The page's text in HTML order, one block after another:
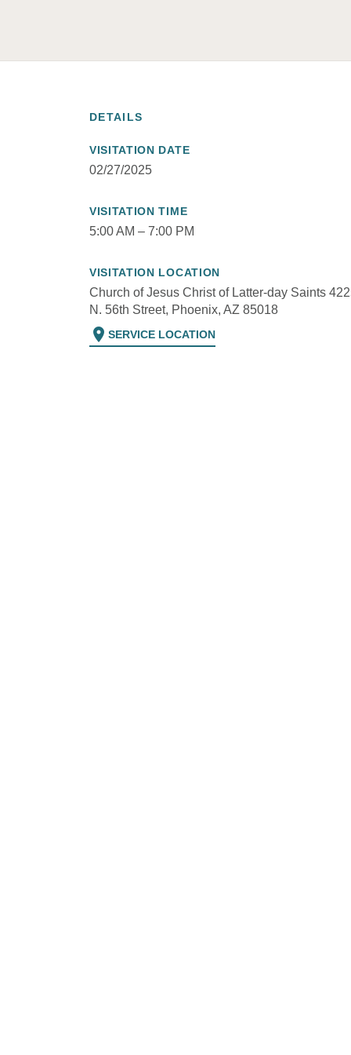
DETAILS
VISITATION DATE
02/27/2025
VISITATION TIME
5:00 AM – 7:00 PM
VISITATION LOCATION
Church of Jesus Christ of Latter-day Saints
N. 56th Street, Phoenix, AZ 85018
location_on SERVICE LOCATION